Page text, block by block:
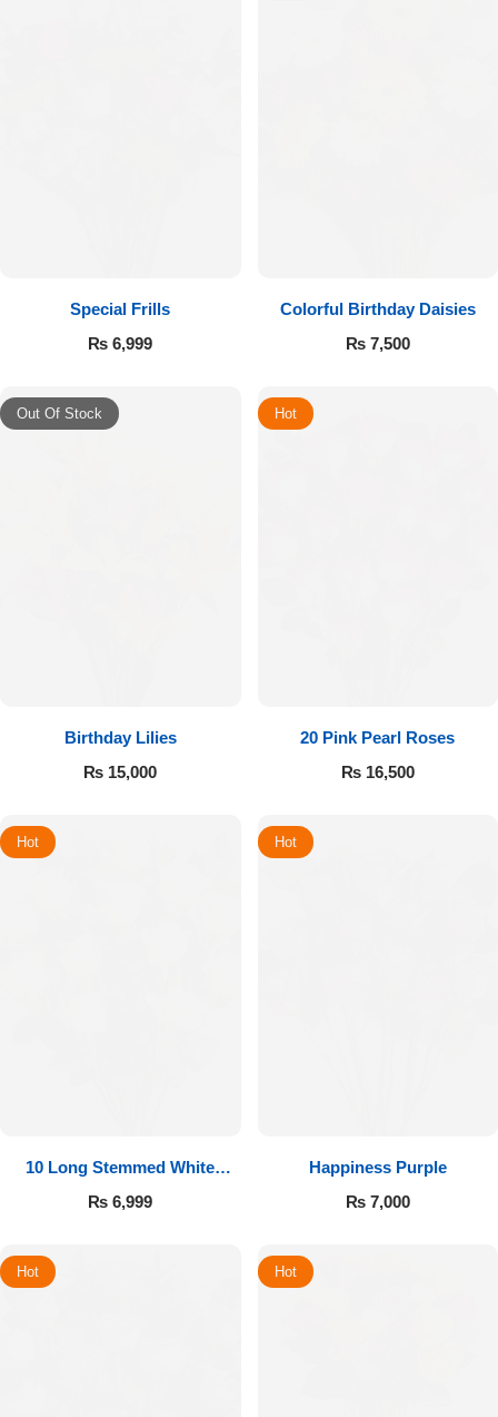
Special Frills
₨ 6,999
Colorful Birthday Daisies
₨7,500
Out Of Stock
Birthday Lilies
₨ 15,000
Hot
20 Pink Pearl Roses
₨16,500
Hot
10 Long Stemmed White
Roses
₨ 6,999
Hot
Happiness Purple
₨7,000
Hot Hot